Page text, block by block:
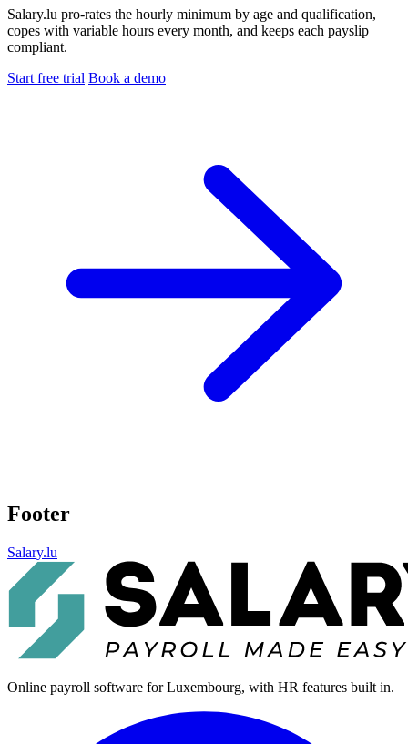
Salary.lu pro-rates the hourly minimum by age and qualification,
copes with variable hours every month, and keeps each payslip
compliant.
Start free trial Book a demo
Footer
Salary.lu
Online payroll software for Luxembourg, with HR features built in.